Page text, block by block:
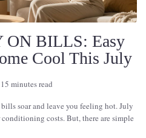
ON BILLS: Easy
Cool This July
15 minutes read
soar and leave you feeling hot. July
costs. But, there are simple